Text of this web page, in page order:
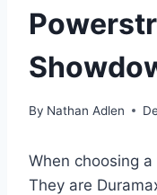
By Nathan Adlen
When choosing
They are